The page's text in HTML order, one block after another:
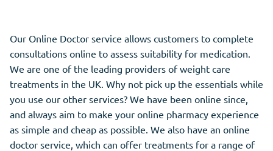
Our Online Doctor service allows customers to complete
consultations online to assess suitability for medication.
We are one of the leading providers of weight care
treatments in the UK. Why not pick up the essentials while
you use our other services? We have been online since,
and always aim to make your online pharmacy experience
as simple and cheap as possible. We also have an online
doctor service, which can offer treatments for a range of